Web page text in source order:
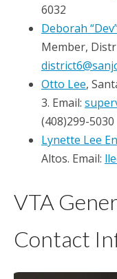
6032
Deborah
Member,
Otto Lee,
3. Email:
(408)299-5030
Lynette Lee
Altos. Email:
VTA
Contact